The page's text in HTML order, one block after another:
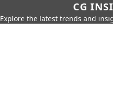
CG
Explore the latest trends and